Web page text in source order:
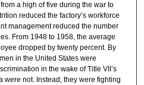
a high of five during the war to
reduced the factory’s workforce
management reduced the number
From 1948 to 1958, the average
dropped by twenty percent. By
in the United States were
in the wake of Title VII’s
were not. Instead, they were fighting